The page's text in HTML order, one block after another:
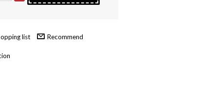
Recommend